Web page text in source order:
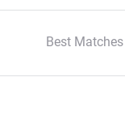
Best Matches